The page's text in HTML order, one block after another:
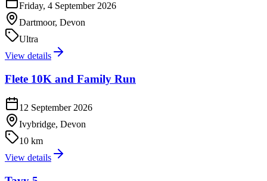
Friday, 4 September 2026
Dartmoor, Devon
Ultra
View details
Flete 10K and Family Run
12 September 2026
Ivybridge, Devon
10 km
View details